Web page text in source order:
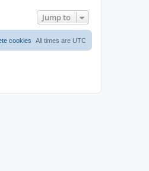
t
p
s
Jump to
All times are UTC
cookies